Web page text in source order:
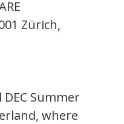
Zürich,
Summer
where